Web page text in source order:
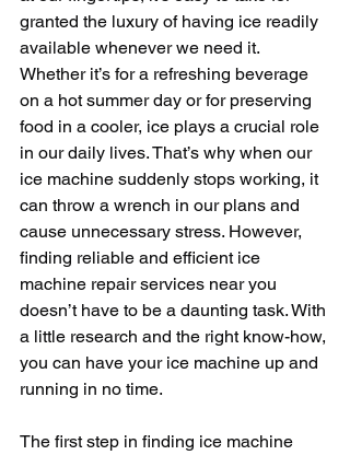
granted the luxury of having ice readily
available whenever we need it.
Whether it’s for a refreshing beverage
on a hot summer day or for preserving
food in a cooler, ice plays a crucial role
in our daily lives. That’s why when our
ice machine suddenly stops working, it
can throw a wrench in our plans and
cause unnecessary stress. However,
finding reliable and efficient ice
machine repair services near you
doesn’t have to be a daunting task. With
a little research and the right know-how,
you can have your ice machine up and
running in no time.
The first step in finding ice machine